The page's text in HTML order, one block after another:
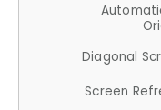
Diagonal
Screen